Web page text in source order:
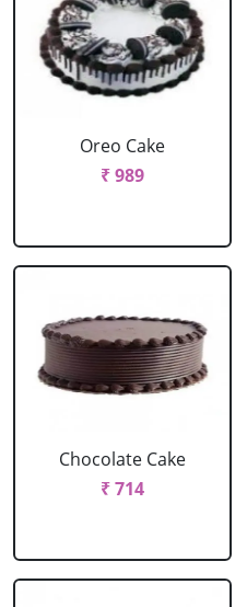
Oreo Cake
₹ 989
Chocolate Cake
₹ 714